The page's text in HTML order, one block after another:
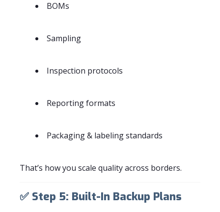
BOMs
Sampling
Inspection protocols
Reporting formats
Packaging & labeling standards
That’s how you scale quality across borders.
✅ Step 5: Built-In Backup Plans